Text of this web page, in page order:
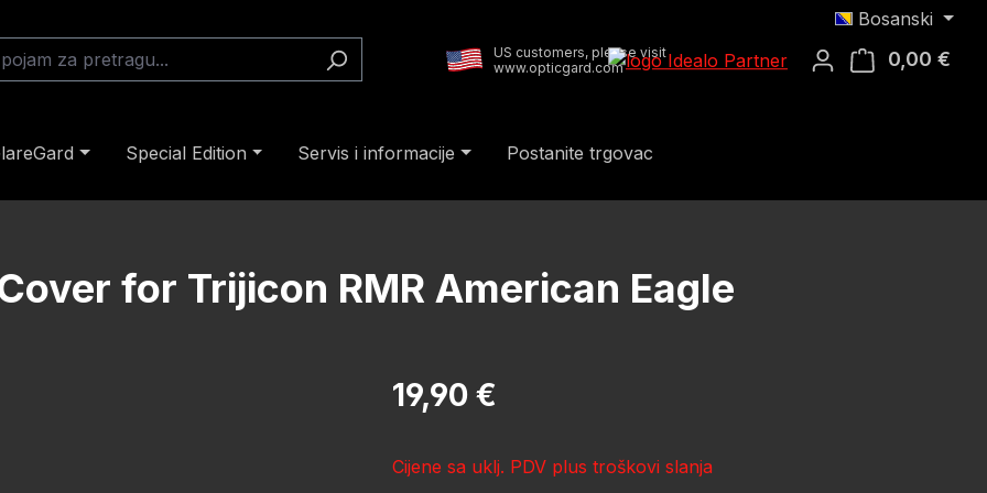
Bosanski
US customers, please visit
www.opticgard.com
0,00 €
Special Edition Servis i informacije Postanite trgovac
for Trijicon RMR American Eagle
Redovna cijena:
19,90 €
Cijene sa uklj. PDV plus troškovi slanja